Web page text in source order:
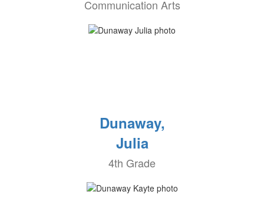
Communication Arts
Dunaway,
Julia
4th Grade